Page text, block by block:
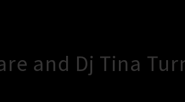
and Dj Tina